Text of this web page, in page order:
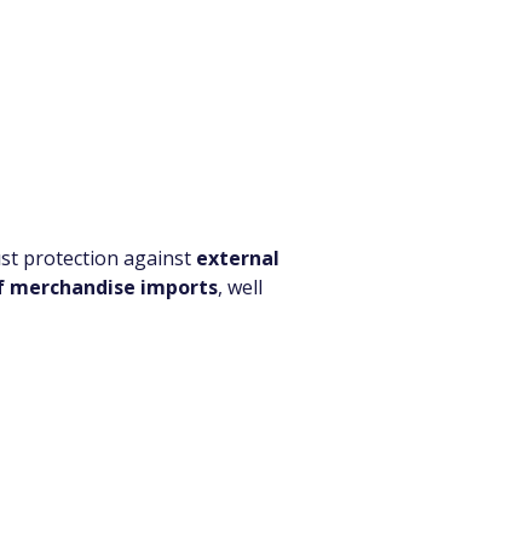
protection against external
merchandise imports, well